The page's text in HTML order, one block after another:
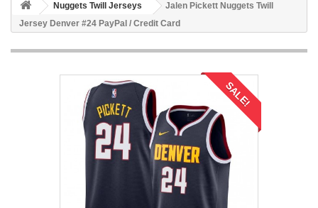
Nuggets Twill Jerseys
Jalen Pickett Nuggets Twill
Jersey Denver #24 PayPal / Credit Card
SALE!